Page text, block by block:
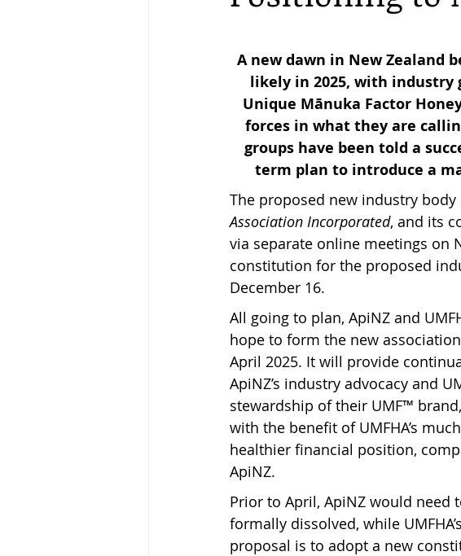
Keeping Bees in Residential Areas,
Sebastian Owen's Varroa Series Features
A new dawn in New Zealand
likely in 2025, with industry
Unique Mānuka Factor
forces in what they are
groups have been told a
term plan to introduce a
The proposed new industry
Association Incorporated, and its
via separate online meetings on
constitution for the proposed
December 16.
All going to plan, ApiNZ and
hope to form the new
April 2025. It will provide
ApiNZ’s industry advocacy and
stewardship of their UMF™
with the benefit of UMFHA’s much
healthier financial position,
ApiNZ.
Prior to April, ApiNZ would need
formally dissolved, while UMFHA’s
proposal is to adopt a new